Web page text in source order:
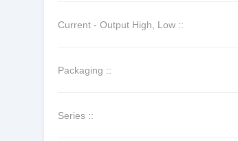
Current - Output High, Low ::
Packaging ::
Series ::